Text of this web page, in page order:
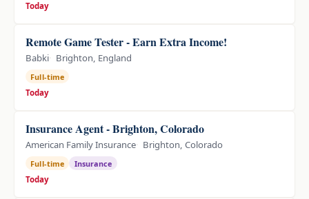
Today
Remote Game Tester - Earn Extra Income!
Babki Brighton, England
Full-time
Today
Insurance Agent - Brighton, Colorado
American Family Insurance Brighton, Colorado
Full-time
Insurance
Today